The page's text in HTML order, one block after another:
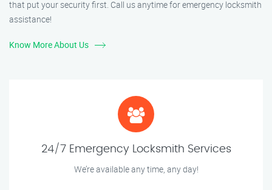
that put your security first. Call us anytime for emergency locksmith
assistance!
Know More About Us
24/7 Emergency Locksmith Services
We’re available any time, any day!